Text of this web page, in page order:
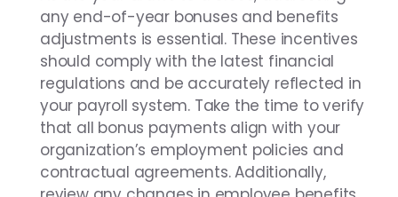
any end-of-year bonuses and benefits
adjustments is essential. These incentives
should comply with the latest financial
regulations and be accurately reflected in
your payroll system. Take the time to verify
that all bonus payments align with your
organization’s employment policies and
contractual agreements. Additionally,